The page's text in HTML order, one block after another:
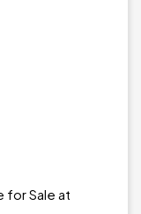
for Sale at